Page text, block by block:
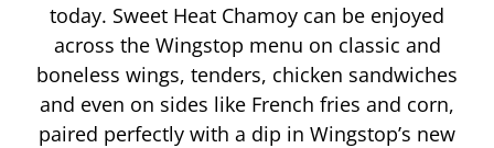
today. Sweet Heat Chamoy can be enjoyed
across the Wingstop menu on classic and
boneless wings, tenders, chicken sandwiches
and even on sides like French fries and corn,
paired perfectly with a dip in Wingstop’s new